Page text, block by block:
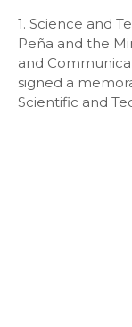
1. Science and
Peña and the
and
signed a
Scientific and